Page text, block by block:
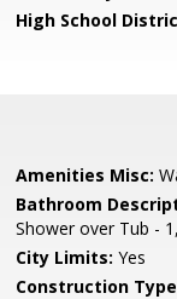
High School
Amenities Misc:
Bathroom
Shower over Tub -
City Limits: Yes
Construction